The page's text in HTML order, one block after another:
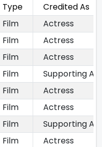
Type
Credited As
Film
Actress
Film
Actress
Film
Actress
Film
Supporting
Film
Actress
Film
Actress
Film
Supporting
Film
Actress